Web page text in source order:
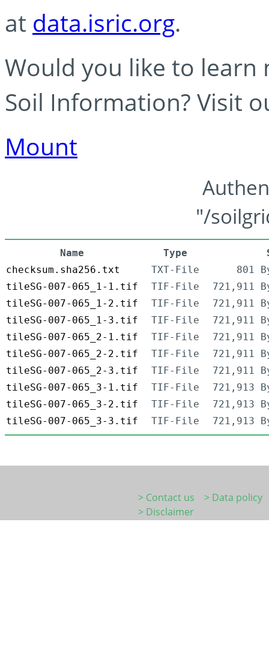
at data.isric.org.
Would you like to learn
Soil Information? Visit
Mount
"/
Name Type
checksum.sha256.txt
TXT-File
801
tileSG-007-065_1-1.tif
TIF-File
721,911
tileSG-007-065_1-2.tif
TIF-File
721,911
tileSG-007-065_1-3.tif
TIF-File
721,911
tileSG-007-065_2-1.tif
TIF-File
721,911
tileSG-007-065_2-2.tif
TIF-File
721,911
tileSG-007-065_2-3.tif
TIF-File
721,911
tileSG-007-065_3-1.tif
TIF-File
721,913
tileSG-007-065_3-2.tif
TIF-File
721,913
tileSG-007-065_3-3.tif
TIF-File 721,913
> Contact us
> Data policy
> Disclaimer